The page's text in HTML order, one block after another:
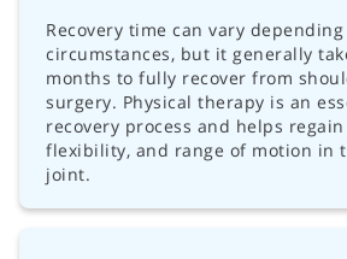
Recovery time can vary
circumstances, but it generally
months to fully recover from
surgery. Physical therapy is an
recovery process and helps
flexibility, and range of motion in
joint.